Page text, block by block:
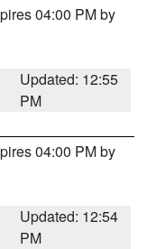
04:00 PM by
Updated: 12:55
PM
04:00 PM by
Updated: 12:54
PM